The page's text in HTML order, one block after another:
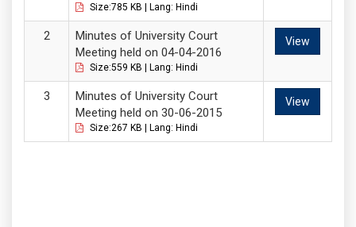
Size:785 KB | Lang: Hindi
Minutes of University Court
Meeting held on 04-04-2016
Size:559 KB | Lang: Hindi
View
Minutes of University Court
Meeting held on 30-06-2015
Size:267 KB | Lang: Hindi
View